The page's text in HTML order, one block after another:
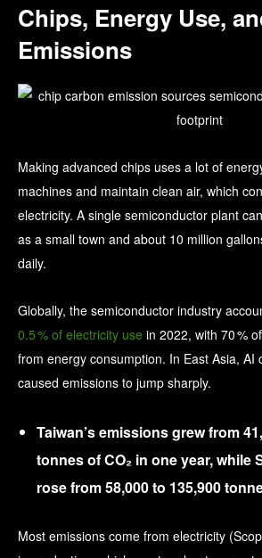
Chips, Energy Use,
Emissions
Making advanced chips uses a lot of
machines and maintain clean air, which
electricity. A single semiconductor plant
as a small town and about 10 million
daily.
Globally, the semiconductor industry
0.5 % of electricity use in 2022, with 70 %
from energy consumption. In East Asia, AI
caused emissions to jump sharply.
Taiwan’s emissions grew from
tonnes of CO₂ in one year, while
rose from 58,000 to 135,900
Most emissions come from electricity